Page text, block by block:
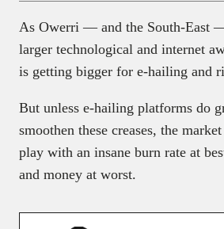
As Owerri — and the South-East
larger technological and internet
is getting bigger for e-hailing and
But unless e-hailing platforms do
smoothen these creases, the
play with an insane burn rate at
and money at worst.